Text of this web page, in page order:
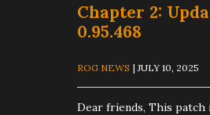
Chapter 2:
0.95.468
ROG NEWS | JULY 10, 2025
Dear friends, This patch